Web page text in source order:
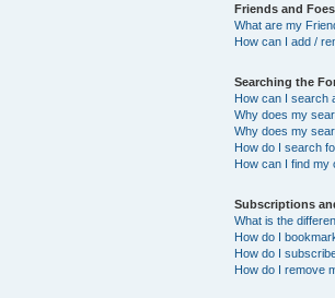
Friends and Foes
What are my
How can I add /
Searching the
How can I search
Why does my
Why does my
How do I search
How can I find my
Subscriptions
What is the
How do I
How do I
How do I remove